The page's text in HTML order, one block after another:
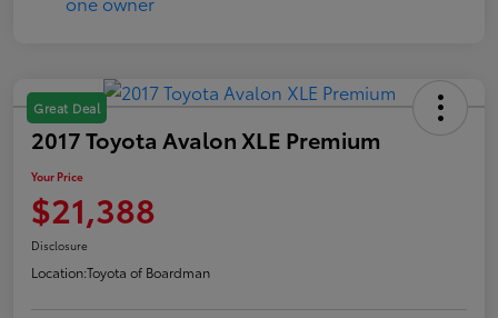
Great Deal
2017 Toyota Avalon XLE Premium
Your Price
$21,388
Disclosure
Location:Toyota of Boardman